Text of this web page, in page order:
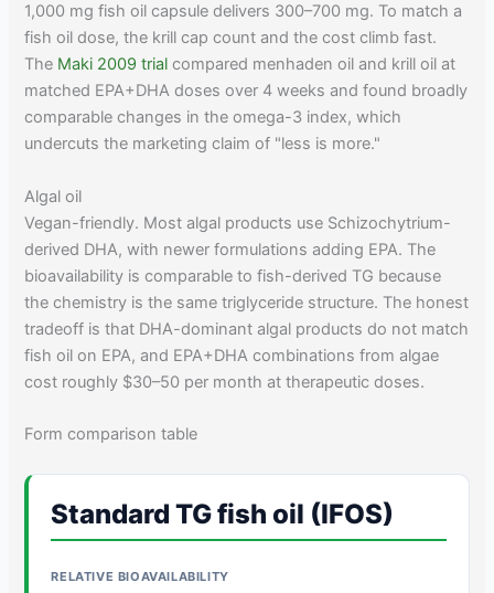
1,000 mg fish oil capsule delivers 300–700 mg. To match a
fish oil dose, the krill cap count and the cost climb fast.
The Maki 2009 trial compared menhaden oil and krill oil at
matched EPA+DHA doses over 4 weeks and found broadly
comparable changes in the omega-3 index, which
undercuts the marketing claim of "less is more."
Algal oil
Vegan-friendly. Most algal products use Schizochytrium-
derived DHA, with newer formulations adding EPA. The
bioavailability is comparable to fish-derived TG because
the chemistry is the same triglyceride structure. The honest
tradeoff is that DHA-dominant algal products do not match
fish oil on EPA, and EPA+DHA combinations from algae
cost roughly $30–50 per month at therapeutic doses.
Form comparison table
Standard TG fish oil (IFOS)